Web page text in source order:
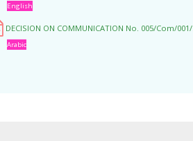
English
DECISION ON COMMUNICATION No. 005/Com/
Arabic